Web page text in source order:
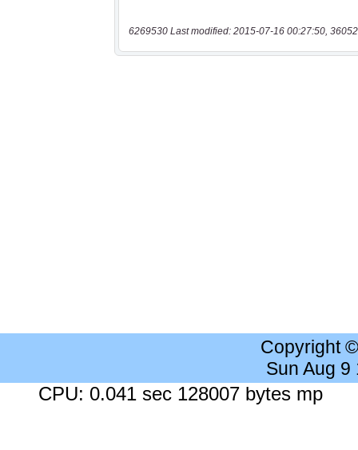
6269530 Last modified: 2015-07-16 00:27:50,
Copyright
Sun Aug 9
CPU: 0.041 sec 128007 bytes mp